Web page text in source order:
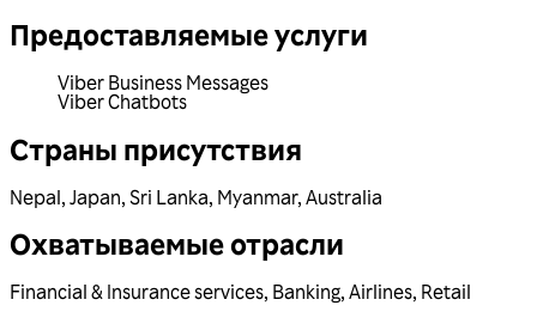
Предоставляемые услуги
Viber Business Messages
Viber Chatbots
Страны присутствия
Nepal, Japan, Sri Lanka, Myanmar, Australia
Охватываемые отрасли
Financial & Insurance services, Banking, Airlines, Retail